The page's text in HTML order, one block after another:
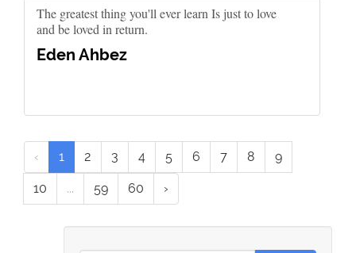
The greatest thing you'll ever learn Is just to love
and be loved in return.
Eden Ahbez
‹ 1 2 3 4 5 6 7 8 9
10 ... 59 60 ›